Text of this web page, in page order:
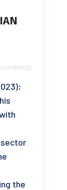
the